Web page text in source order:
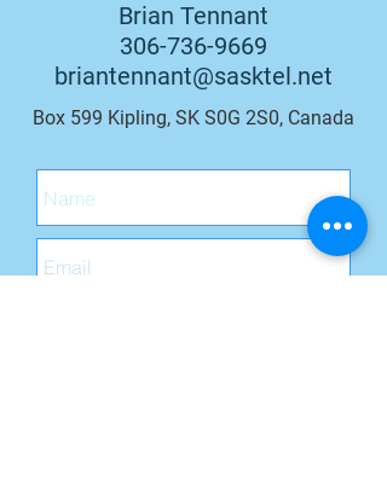
Brian Tennant
306-736-9669
briantennant@sasktel.net
Box 599 Kipling, SK S0G 2S0, Canada